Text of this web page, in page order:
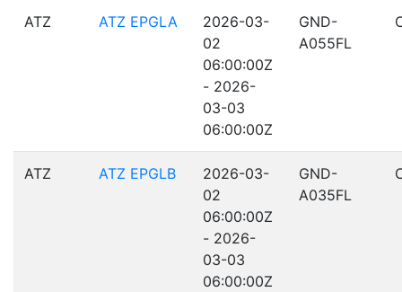
ATZ ATZ EPGLA
2026-03-
02
06:00:00Z
- 2026-
03-03
06:00:00Z
GND-
A055FL
ATZ ATZ EPGLB
2026-03-
02
06:00:00Z
- 2026-
03-03
06:00:00Z
GND-
A035FL